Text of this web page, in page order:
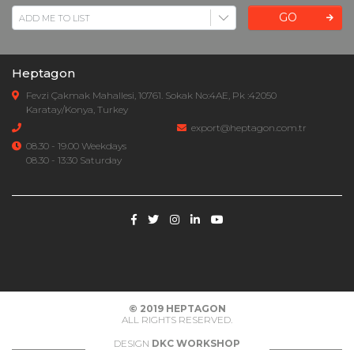
GO
Heptagon
Fevzi Çakmak Mahallesi, 10761. Sokak No:4AE, Pk :42050
Karatay/Konya, Turkey
export@heptagon.com.tr
08.30 - 19.00 Weekdays
08.30 - 13:30 Saturday
© 2019 HEPTAGON
ALL RIGHTS RESERVED.
DESIGN DKC WORKSHOP